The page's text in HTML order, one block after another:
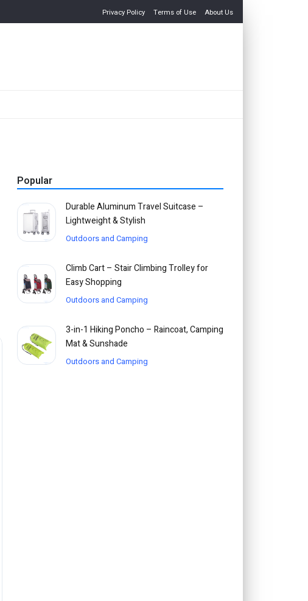
Privacy Policy Terms of Use About Us
Popular
Durable Aluminum Travel Suitcase –
Lightweight & Stylish
Outdoors and Camping
Climb Cart – Stair Climbing Trolley for
Easy Shopping
Outdoors and Camping
3-in-1 Hiking Poncho – Raincoat, Camping
Mat & Sunshade
Outdoors and Camping